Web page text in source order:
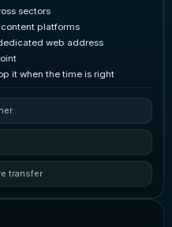
sectors
platforms
web address
it when the time is right
transfer